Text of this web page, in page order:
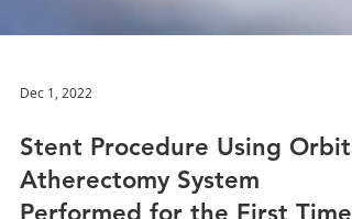
Dec 1, 2022